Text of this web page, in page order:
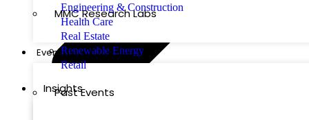
MMC Research Labs
Events
Past Events
Engineering & Construction
Health Care
Real Estate
Renewable Energy
Retail
Insights